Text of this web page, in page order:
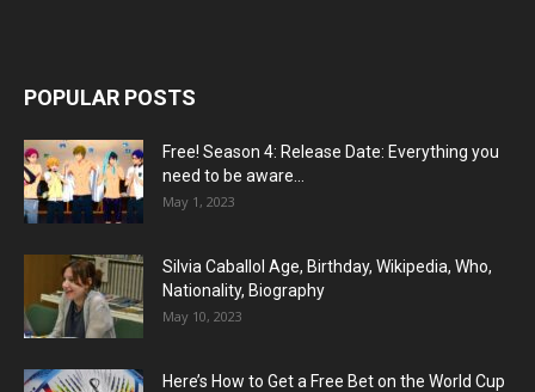
POPULAR POSTS
Free! Season 4: Release Date: Everything you
need to be aware...
May 1, 2023
Silvia Caballol Age, Birthday, Wikipedia, Who,
Nationality, Biography
May 10, 2023
Here’s How to Get a Free Bet on the World Cup